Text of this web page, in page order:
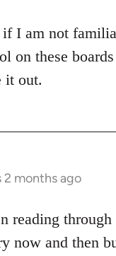
if I am not
on these
out.
2 months ago
reading through
now and then